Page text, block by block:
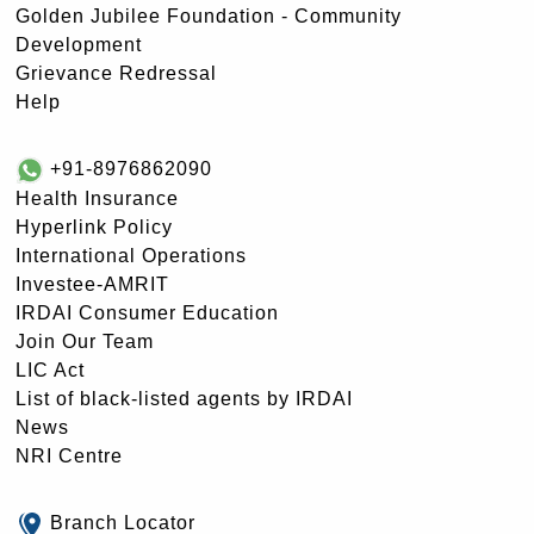
Golden Jubilee Foundation - Community
Development
Grievance Redressal
Help
+91-8976862090
Health Insurance
Hyperlink Policy
International Operations
Investee-AMRIT
IRDAI Consumer Education
Join Our Team
LIC Act
List of black-listed agents by IRDAI
News
NRI Centre
Branch Locator